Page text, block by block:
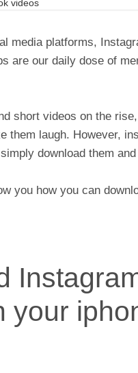
media platforms,
are our daily dose of
short videos on the
them laugh. However,
download them
you how you can
your